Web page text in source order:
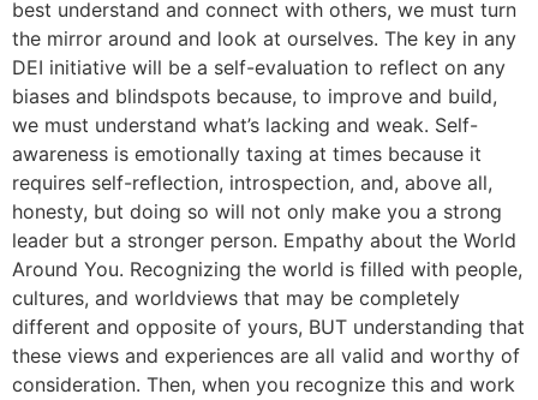
best understand and connect with others, we must turn
the mirror around and look at ourselves. The key in any
DEI initiative will be a self-evaluation to reflect on any
biases and blindspots because, to improve and build,
we must understand what’s lacking and weak. Self-
awareness is emotionally taxing at times because it
requires self-reflection, introspection, and, above all,
honesty, but doing so will not only make you a strong
leader but a stronger person. Empathy about the World
Around You. Recognizing the world is filled with people,
cultures, and worldviews that may be completely
different and opposite of yours, BUT understanding that
these views and experiences are all valid and worthy of
consideration. Then, when you recognize this and work